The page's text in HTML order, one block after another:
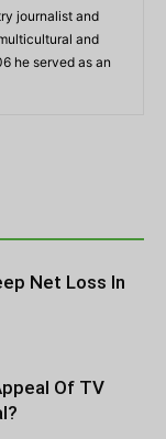
journalist and
and
he served as an
Net Loss In
Of TV